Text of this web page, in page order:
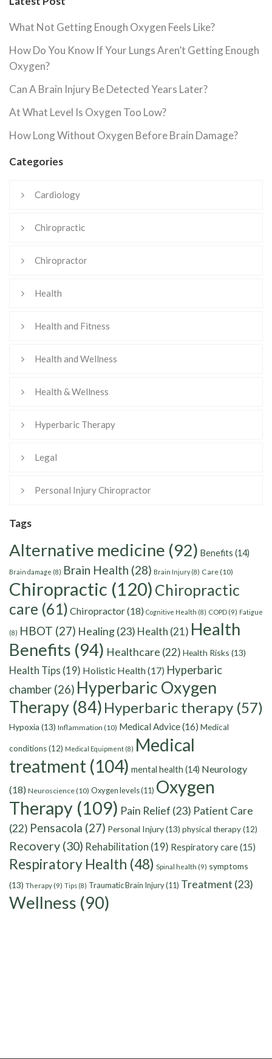
What Not Getting Enough Oxygen Feels Like?
How Do You Know If Your Lungs Aren’t Getting Enough
Oxygen?
Can A Brain Injury Be Detected Years Later?
At What Level Is Oxygen Too Low?
How Long Without Oxygen Before Brain Damage?
Categories
Cardiology
Chiropractic
Chiropractor
Health
Health and Fitness
Health and Wellness
Health & Wellness
Hyperbaric Therapy
Legal
Personal Injury Chiropractor
Tags
Alternative medicine (92) Benefits (14)
Brain damage (8) Brain Health (28) Brain Injury(8) Care(10)
Chiropractic (120) Chiropractic
care (61) Chiropractor(18) Cognitive Health (8) COPD (9) Fatigue
(8) HBOT (27) Healing(23) Health (21) Health
Benefits (94) Healthcare (22) Health Risks (13)
Health Tips (19) Holistic Health(17) Hyperbaric
chamber (26) Hyperbaric Oxygen
Therapy (84) Hyperbaric therapy (57)
Hypoxia (13) Inflammation (10) Medical Advice(16) Medical
conditions(12) Medical Equipment (8) Medical
treatment (104) mental health (14) Neurology
(18) Neuroscience(10) Oxygen levels(11) Oxygen
Therapy (109) Pain Relief (23) Patient Care
(22) Pensacola (27) Personal Injury(13) physical therapy(12)
Recovery (30) Rehabilitation (19) Respiratory care(15)
Respiratory Health (48) Spinal health (9) symptoms
(13) Therapy (9) Tips (8) Traumatic Brain Injury(11) Treatment (23)
Wellness (90)